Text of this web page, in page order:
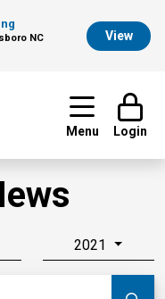
NC
View
Menu Login
2021